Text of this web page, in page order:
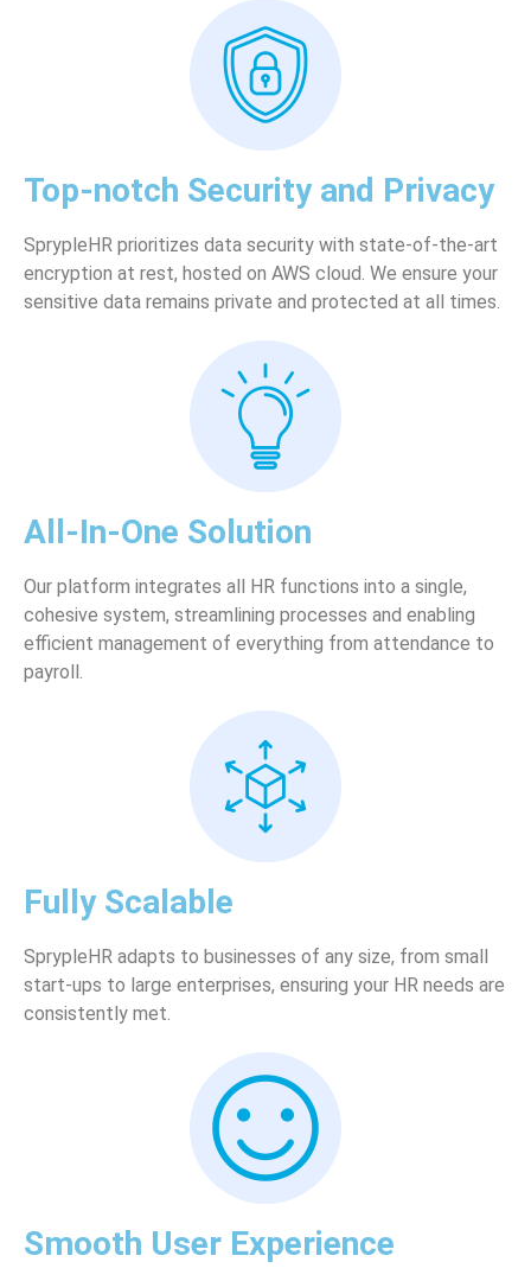
Top-notch Security and Privacy
SprypleHR prioritizes data security with state-of-the-art
encryption at rest, hosted on AWS cloud. We ensure your
sensitive data remains private and protected at all times.
All-In-One Solution
Our platform integrates all HR functions into a single,
cohesive system, streamlining processes and enabling
efficient management of everything from attendance to
payroll.
Fully Scalable
SprypleHR adapts to businesses of any size, from small
start-ups to large enterprises, ensuring your HR needs are
consistently met.
Smooth User Experience